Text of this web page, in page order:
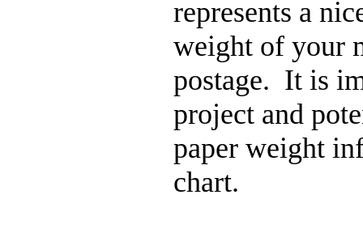
represents a
weight of your
postage. It is
project and
paper weight
chart.